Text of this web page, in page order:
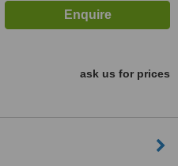
ask us for prices